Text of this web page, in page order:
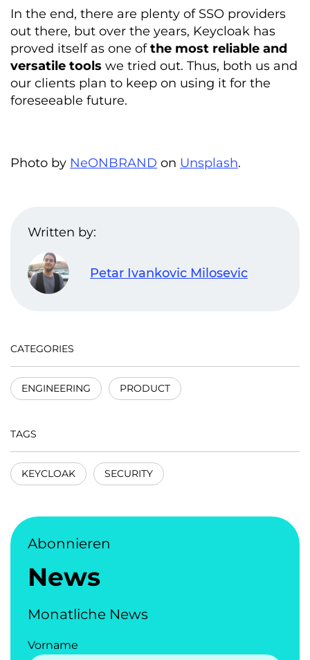
In the end, there are plenty of SSO providers
out there, but over the years, Keycloak has
proved itself as one ofthe most reliable and
versatile tools we tried out. Thus, both us and
our clients plan to keep on using it for the
foreseeable future.
Photo by NeONBRAND on Unsplash.
Written by:
Petar Ivankovic Milosevic
CATEGORIES
ENGINEERING PRODUCT
TAGS
KEYCLOAK SECURITY
Abonnieren
News
Monatliche News
Vorname